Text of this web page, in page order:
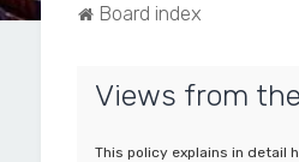
Board index
Views from
This policy explains in detail